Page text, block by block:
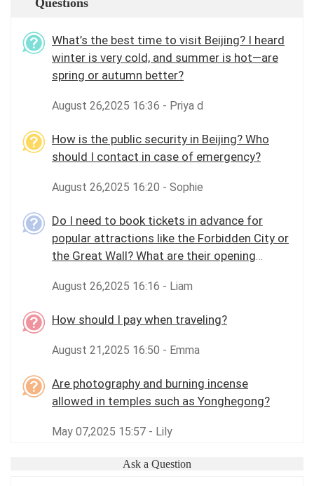
Questions
What’s the best time to visit Beijing? I heard
winter is very cold, and summer is hot—are
spring or autumn better?
August 26,2025 16:36 - Priya d
How is the public security in Beijing? Who
should I contact in case of emergency?
August 26,2025 16:20 - Sophie
Do I need to book tickets in advance for
popular attractions like the Forbidden City or
the Great Wall? What are their opening
August 26,2025 16:16 - Liam
How should I pay when traveling?
August 21,2025 16:50 - Emma
Are photography and burning incense
allowed in temples such as Yonghegong?
May 07,2025 15:57 - Lily
Ask a Question